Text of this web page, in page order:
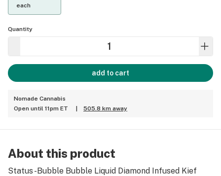
each
Quantity
add to cart
Nomade Cannabis
Open until 11pm ET
505.8 km away
About this product
Status -Bubble Bubble Liquid Diamond Infused Kief